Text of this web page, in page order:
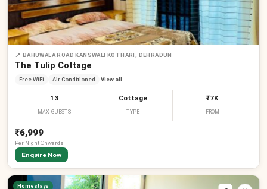
📍 BAHUWALA ROAD KANSWALI KOTHARI, DEHRADUN
The Tulip Cottage
Free WiFi Air Conditioned View all
13
MAX GUESTS
Cottage
TYPE
₹7K
FROM
₹6,999
Per NightOnwards
Enquire Now
Homestays